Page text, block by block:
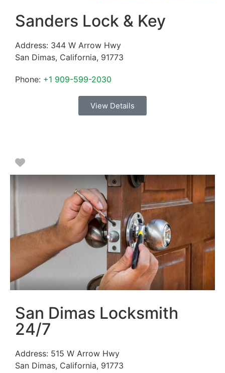
Sanders Lock & Key
Address: 344 W Arrow Hwy
San Dimas, California, 91773
Phone: +1 909-599-2030
View Details
Favorite
San Dimas Locksmith
24/7
Address: 515 W Arrow Hwy
San Dimas, California, 91773